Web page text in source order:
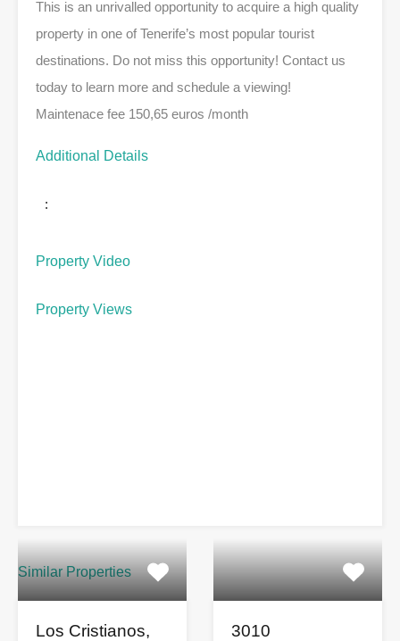
This is an unrivalled opportunity to acquire a high quality
property in one of Tenerife’s most popular tourist
destinations. Do not miss this opportunity! Contact us
today to learn more and schedule a viewing!
Maintenace fee 150,65 euros /month
Additional Details
:
Property Video
Property Views
Similar Properties
Los Cristianos,
3010